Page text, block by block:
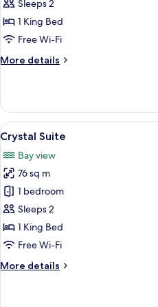
Jacuzzi
Suite
Pool
Sleeps 2
1 King Bed
Free Wi-Fi
More details
More
Suite
Pool
View
View
all
photos
for
Crystal
Suite
9
Crystal Suite
Bay view
76 sq m
1 bedroom
Sleeps 2
1 King Bed
Free Wi-Fi
More details
More